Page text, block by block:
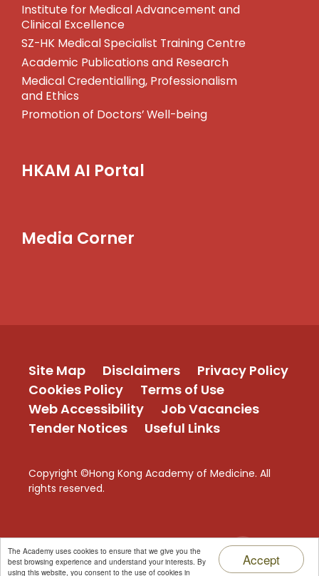
Accept
The Academy uses cookies to ensure that we give you the
best browsing experience and understand your interests. By
using this website, you consent to the use of cookies in
Institute for Medical Advancement and
Clinical Excellence
SZ-HK Medical Specialist Training Centre
Academic Publications and Research
Medical Credentialling, Professionalism
and Ethics
Promotion of Doctors’ Well-being
HKAM AI Portal
Media Corner
Site Map Disclaimers
Privacy Policy
Cookies Policy
Terms of Use
Web Accessibility
Job Vacancies
Tender Notices
Useful Links
Copyright ©Hong Kong Academy of Medicine. All
rights reserved.
TOP